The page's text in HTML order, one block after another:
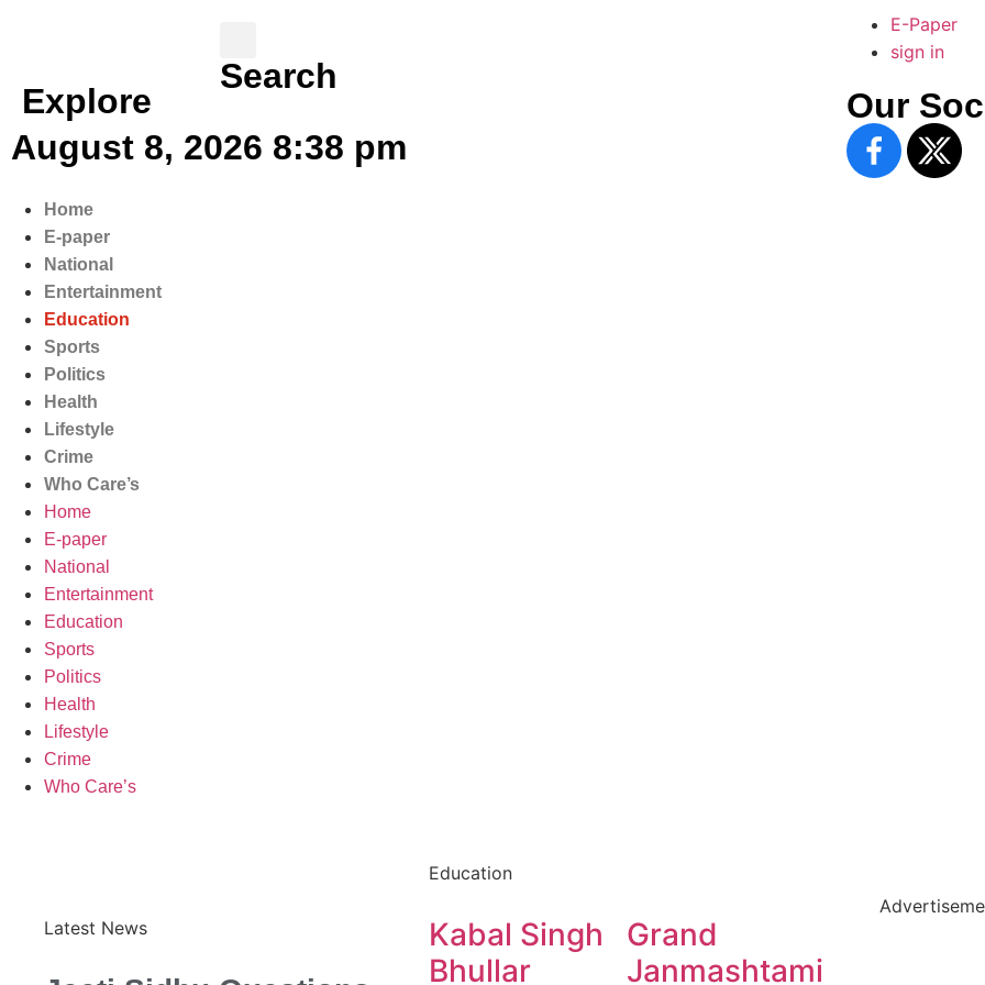
Explore
Search
August 8, 2026 8:38 pm
E-Paper
sign in
Our
Home
E-paper
National
Entertainment
Education
Sports
Politics
Health
Lifestyle
Crime
Who Care’s
Home
E-paper
National
Entertainment
Education
Sports
Politics
Health
Lifestyle
Crime
Who Care’s
Latest News
Education
Kabal Singh
Bhullar
Grand
Janmashtami